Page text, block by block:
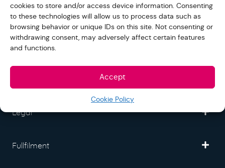
cookies to store and/or access device information. Consenting
to these technologies will allow us to process data such as
browsing behavior or unique IDs on this site. Not consenting or
withdrawing consent, may adversely affect certain features
and functions.
Accept
Cookie Policy
Freedom Mall
Legal
Fullfilment